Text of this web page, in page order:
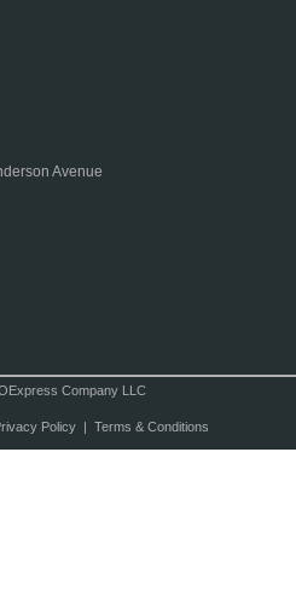
Avenue
Company LLC
Policy| Terms & Conditions